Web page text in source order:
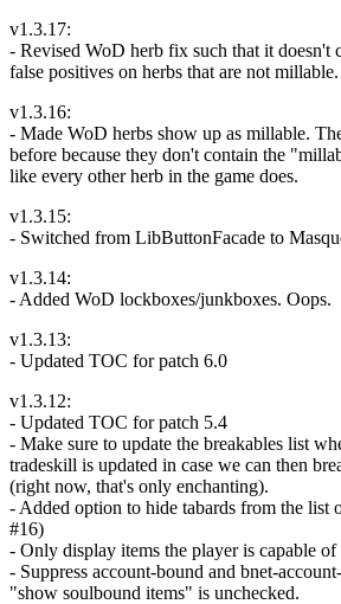
v1.3.17:
- Revised WoD herb fix such that it doesn't
false positives on herbs that are not millable.
v1.3.16:
- Made WoD herbs show up as millable.
before because they don't contain the
like every other herb in the game does.
v1.3.15:
- Switched from LibButtonFacade to
v1.3.14:
- Added WoD lockboxes/junkboxes. Oops.
v1.3.13:
- Updated TOC for patch 6.0
v1.3.12:
- Updated TOC for patch 5.4
- Make sure to update the breakables list
tradeskill is updated in case we can then
(right now, that's only enchanting).
- Added option to hide tabards from the list
#16)
- Only display items the player is capable of
- Suppress account-bound and bnet-
"show soulbound items" is unchecked.